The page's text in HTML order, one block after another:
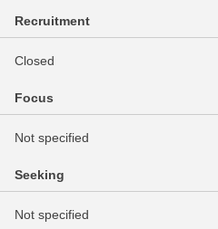
Recruitment
Closed
Focus
Not specified
Seeking
Not specified